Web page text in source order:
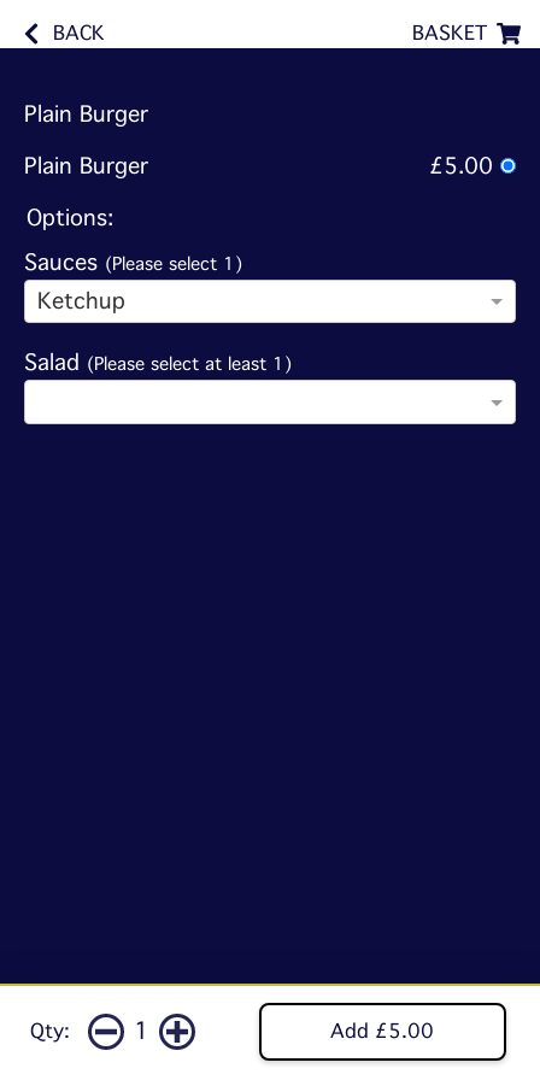
BACK BASKET
Plain Burger
Plain Burger
£5.00
Options:
Sauces (Please select 1)
Ketchup
Salad (Please select at least 1)
Qty: 1 Add £5.00